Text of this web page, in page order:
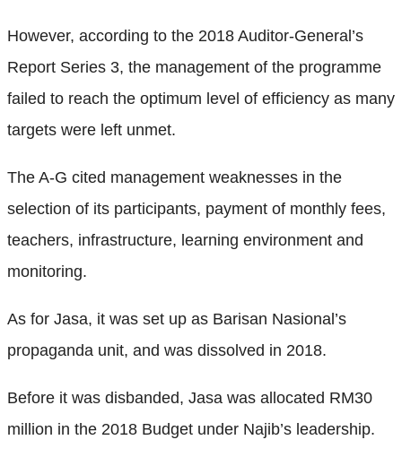
However, according to the 2018 Auditor-General’s
Report Series 3, the management of the programme
failed to reach the optimum level of efficiency as many
targets were left unmet.
The A-G cited management weaknesses in the
selection of its participants, payment of monthly fees,
teachers, infrastructure, learning environment and
monitoring.
As for Jasa, it was set up as Barisan Nasional’s
propaganda unit, and was dissolved in 2018.
Before it was disbanded, Jasa was allocated RM30
million in the 2018 Budget under Najib’s leadership.